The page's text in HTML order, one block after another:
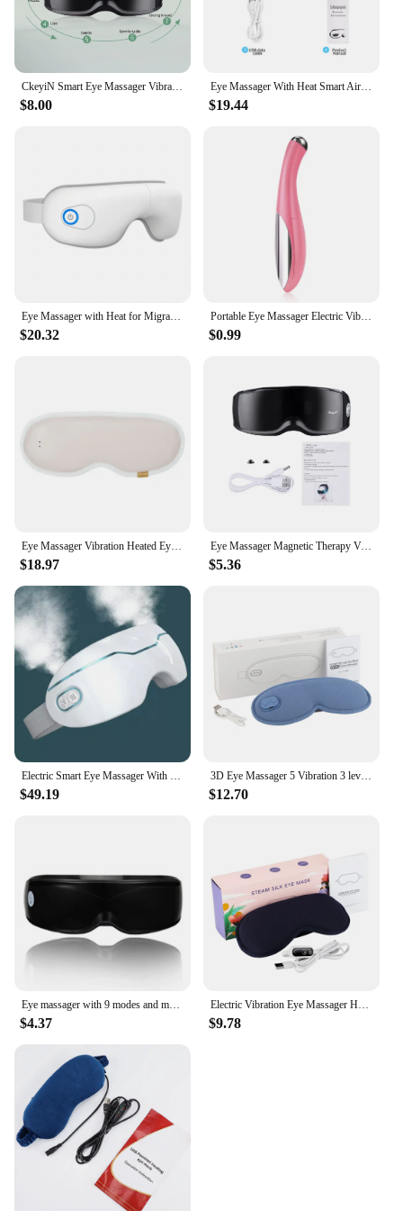
$8.00
Eye Massager With Heat Smart Airbag Vibration Eye Care Hot Compress Music Eye Massage Relaxation Fatigue Foldable Portable
$19.44
$20.32
Portable Eye Massager Electric Vibration Wrinkle Anti-Ageing Eye Massage Dark Circle Removal Beauty Face Eye Care Pen
$0.99
$18.97
Eye Massager Magnetic Therapy Vibrator Smart Eye Massage Instrument Removal 9 Modes Relieves Fatigue Eyeball Massage
$5.36
$49.19
3D Eye Massager 5 Vibration 3 levels Temperature Heating Sleep Mask for Office Travel Reduce Dark Circles Eye Fatigue Eye Shade
$12.70
Eye massager with 9 modes and multi frequency vibration 22 magnets for eye massage caring for eye health and safety materials
$4.37
Electric Vibration Eye Massager Heated Eye Mask Wireless Relieve Eye Strain Dark Circles Dry Eye Fatigue Relief Sleeping Mask
$9.78